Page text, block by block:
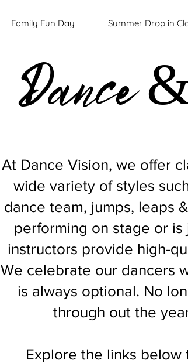
Family Fun Day Summer Drop in
Dance
At Dance Vision, we offer
wide variety of styles
dance team, jumps, leaps
performing on stage or
instructors provide high-
We celebrate our dancers
is always optional. No
through out the
Explore the links below